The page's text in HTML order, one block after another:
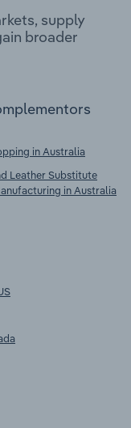
supply
broader
in Australia
Leather Substitute
in Australia